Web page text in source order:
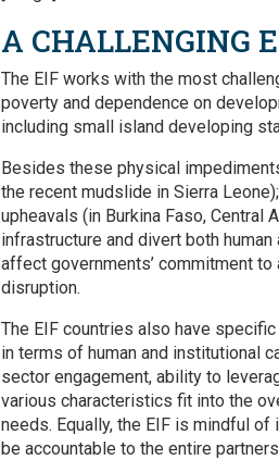
A CHALLENGING
The EIF works with the most
poverty and dependence on
including small island
Besides these physical
the recent mudslide in Sierra
upheavals (in Burkina Faso, Central
infrastructure and divert both
affect governments’ commitment
disruption.
The EIF countries also have
in terms of human and institutional
sector engagement, ability to
various characteristics fit into the
needs. Equally, the EIF is mindful
be accountable to the entire